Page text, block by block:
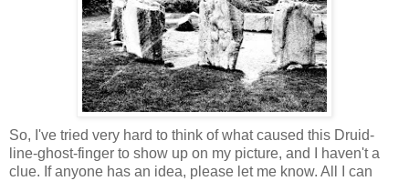
So, I've tried very hard to think of what caused this Druid-
line-ghost-finger to show up on my picture, and I haven't a
clue. If anyone has an idea, please let me know. All I can